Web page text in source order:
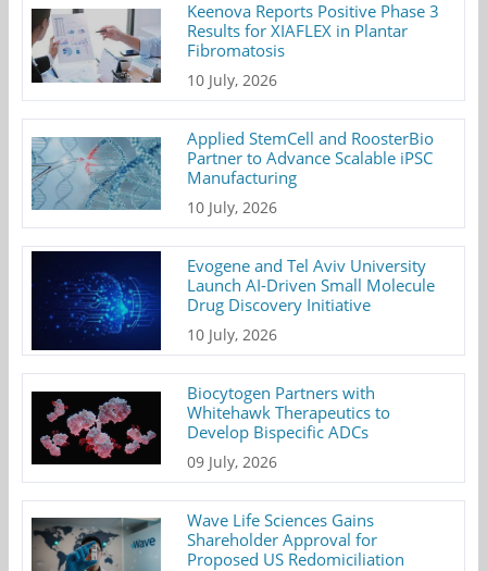
Keenova Reports Positive Phase 3
Results for XIAFLEX in Plantar
Fibromatosis
10 July, 2026
Applied StemCell and RoosterBio
Partner to Advance Scalable iPSC
Manufacturing
10 July, 2026
Evogene and Tel Aviv University
Launch AI-Driven Small Molecule
Drug Discovery Initiative
10 July, 2026
Biocytogen Partners with
Whitehawk Therapeutics to
Develop Bispecific ADCs
09 July, 2026
Wave Life Sciences Gains
Shareholder Approval for
Proposed US Redomiciliation